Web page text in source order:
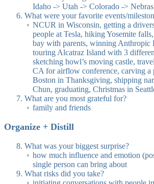
Idaho -> Utah -> Colorado ->
What were your favorite events/
NCUR in Wisconsin, getting a
people at Tesla, hiking Yosemite
bay with parents, winning Anthropic
touring Alcatraz Island with 3
sketching howl’s moving castle,
CA for airflow conference, carving a
Boston in Thanksgiving, shipping
Chun, graduating, Christmas in
What are you most grateful for?
family and friends
Organize + Distill
What was your biggest surprise?
how much influence and emotion
single person can bring about
What risks did you take?